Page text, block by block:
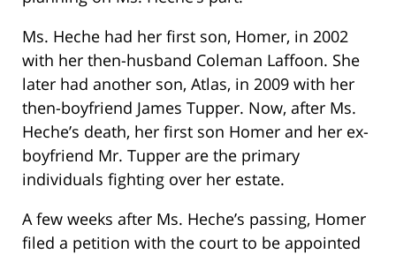
Ms. Heche had her first son, Homer, in 2002
with her then-husband Coleman Laffoon. She
later had another son, Atlas, in 2009 with her
then-boyfriend James Tupper. Now, after Ms.
Heche’s death, her first son Homer and her ex-
boyfriend Mr. Tupper are the primary
individuals fighting over her estate.
A few weeks after Ms. Heche’s passing, Homer
filed a petition with the court to be appointed